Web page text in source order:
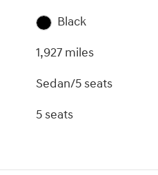
Black
1,927 miles
Sedan/5 seats
5 seats